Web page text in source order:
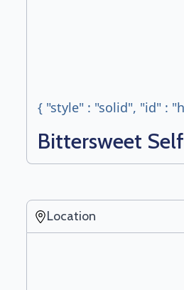
{ "style" : "solid", "id" :
Bittersweet
Location